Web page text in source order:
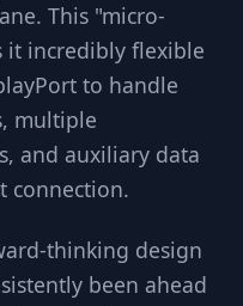
This "micro-
it incredibly flexible
to handle
multiple
and auxiliary data
connection.
thinking design
been ahead